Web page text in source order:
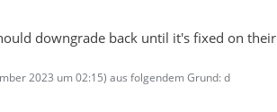
downgrade back until it's fixed on
2023 um 02:15) aus folgendem Grund: d